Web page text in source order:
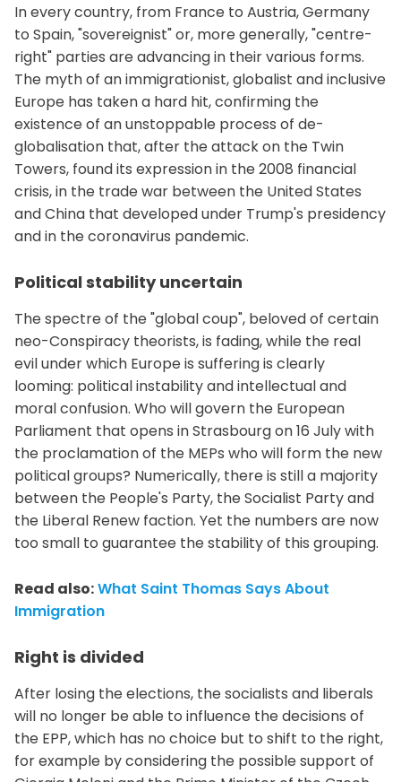
In every country, from France to Austria, Germany
to Spain, "sovereignist" or, more generally, "centre-
right" parties are advancing in their various forms.
The myth of an immigrationist, globalist and inclusive
Europe has taken a hard hit, confirming the
existence of an unstoppable process of de-
globalisation that, after the attack on the Twin
Towers, found its expression in the 2008 financial
crisis, in the trade war between the United States
and China that developed under Trump's presidency
and in the coronavirus pandemic.
Political stability uncertain
The spectre of the "global coup", beloved of certain
neo-Conspiracy theorists, is fading, while the real
evil under which Europe is suffering is clearly
looming: political instability and intellectual and
moral confusion. Who will govern the European
Parliament that opens in Strasbourg on 16 July with
the proclamation of the MEPs who will form the new
political groups? Numerically, there is still a majority
between the People's Party, the Socialist Party and
the Liberal Renew faction. Yet the numbers are now
too small to guarantee the stability of this grouping.
Read also:What Saint Thomas Says About
Immigration
Right is divided
After losing the elections, the socialists and liberals
will no longer be able to influence the decisions of
the EPP, which has no choice but to shift to the right,
for example by considering the possible support of